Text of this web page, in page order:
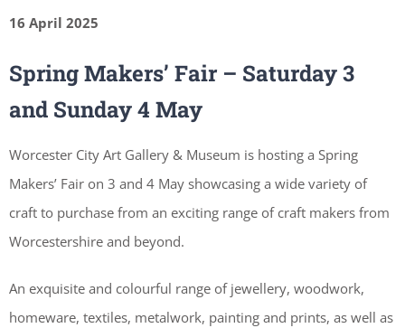
16 April 2025
Spring Makers’ Fair – Saturday 3
and Sunday 4 May
Worcester City Art Gallery & Museum is hosting a Spring
Makers’ Fair on 3 and 4 May showcasing a wide variety of
craft to purchase from an exciting range of craft makers from
Worcestershire and beyond.
An exquisite and colourful range of jewellery, woodwork,
homeware, textiles, metalwork, painting and prints, as well as